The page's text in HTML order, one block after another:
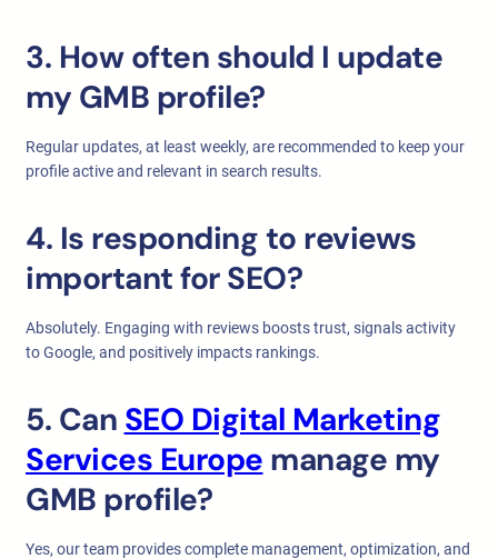
3. How often should I update
my GMB profile?
Regular updates, at least weekly, are recommended to keep your
profile active and relevant in search results.
4. Is responding to reviews
important for SEO?
Absolutely. Engaging with reviews boosts trust, signals activity
to Google, and positively impacts rankings.
5. Can SEO Digital Marketing
Services Europe manage my
GMB profile?
Yes, our team provides complete management, optimization, and